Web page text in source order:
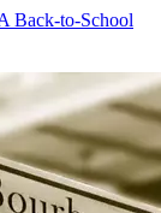
Back-to-School